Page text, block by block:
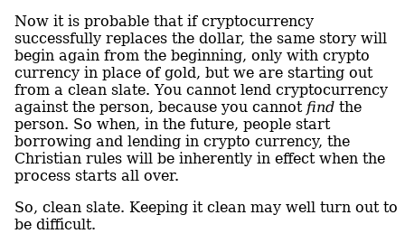
Now it is probable that if cryptocurrency
successfully replaces the dollar, the same story will
begin again from the beginning, only with crypto
currency in place of gold, but we are starting out
from a clean slate. You cannot lend cryptocurrency
against the person, because you cannot find the
person. So when, in the future, people start
borrowing and lending in crypto currency, the
Christian rules will be inherently in effect when the
process starts all over.
So, clean slate. Keeping it clean may well turn out to
be difficult.